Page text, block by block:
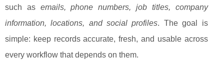
such as emails, phone numbers, job titles, company
information, locations, and social profiles. The goal is
simple: keep records accurate, fresh, and usable across
every workflow that depends on them.